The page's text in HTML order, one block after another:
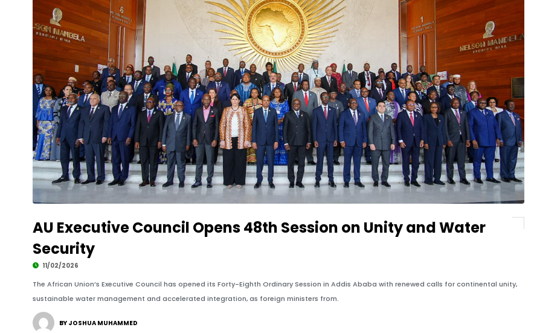
AU Executive Council Opens 48th Session on Unity and Water
Security
11/02/2026
The African Union’s Executive Council has opened its Forty-Eighth Ordinary Session in Addis Ababa with renewed calls for continental unity,
sustainable water management and accelerated integration, as foreign ministers from.
BY JOSHUA MUHAMMED